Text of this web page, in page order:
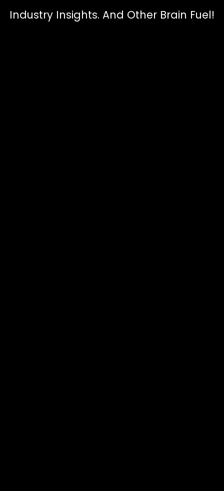
Industry Insights. And Other Brain Fuel!